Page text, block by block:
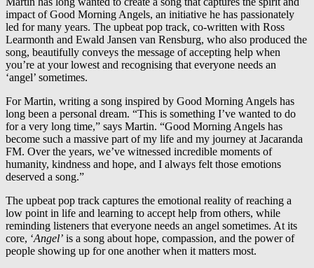
impact of Good Morning Angels, an initiative he has passionately
led for many years. The upbeat pop track, co-written with Ross
Learmonth and Ewald Jansen van Rensburg, who also produced the
song, beautifully conveys the message of accepting help when
you’re at your lowest and recognising that everyone needs an
‘angel’ sometimes.
For Martin, writing a song inspired by Good Morning Angels has
long been a personal dream. “This is something I’ve wanted to do
for a very long time,” says Martin. “Good Morning Angels has
become such a massive part of my life and my journey at Jacaranda
FM. Over the years, we’ve witnessed incredible moments of
humanity, kindness and hope, and I always felt those emotions
deserved a song.”
The upbeat pop track captures the emotional reality of reaching a
low point in life and learning to accept help from others, while
reminding listeners that everyone needs an angel sometimes. At its
core, ‘Angel’ is a song about hope, compassion, and the power of
people showing up for one another when it matters most.